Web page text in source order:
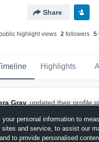
Share
highlight views 2followers 5
Highlights
Gray updated their profile
your personal information to
sites and service, to assist our
to provide personalised